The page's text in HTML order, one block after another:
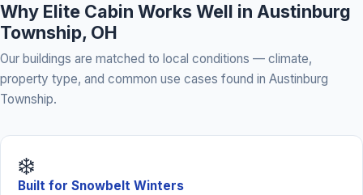
Why Elite Cabin Works Well in Austinburg
Township, OH
Our buildings are matched to local conditions — climate,
property type, and common use cases found in Austinburg
Township.
❄️
Built for Snowbelt Winters